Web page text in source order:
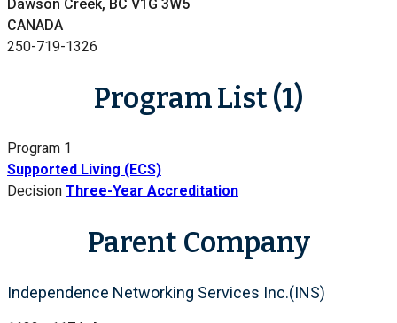
Dawson Creek, BC V1G 3W5
CANADA
250-719-1326
Program List (1)
Program 1
Supported Living (ECS)
Decision Three-Year Accreditation
Parent Company
Independence Networking Services Inc.(INS)